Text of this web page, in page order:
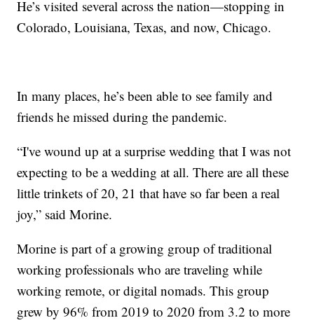
He’s visited several across the nation—stopping in
Colorado, Louisiana, Texas, and now, Chicago.
In many places, he’s been able to see family and
friends he missed during the pandemic.
“I've wound up at a surprise wedding that I was not
expecting to be a wedding at all. There are all these
little trinkets of 20, 21 that have so far been a real
joy,” said Morine.
Morine is part of a growing group of traditional
working professionals who are traveling while
working remote, or digital nomads. This group
grew by 96% from 2019 to 2020 from 3.2 to more